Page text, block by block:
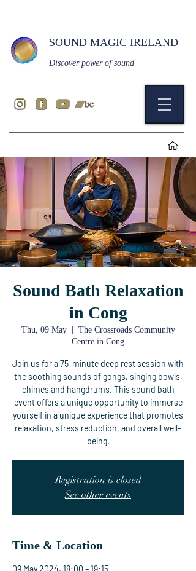
Discover power of sound
SOUND MAGIC IRELAND
Sound Bath Relaxation
in Cong
Thu, 09 May
  |
The Crossroads Community
Centre in Cong
Join us for a 75-minute deep rest session with
the soothing sounds of gongs, singing bowls,
chimes and hangdrums. This sound bath
event offers a unique opportunity to immerse
yourself in a unique experience that promotes
relaxation, stress reduction, and overall well-
being.
Registration is closed
See other events
Time & Location
09 May 2024, 18:00 – 19:15